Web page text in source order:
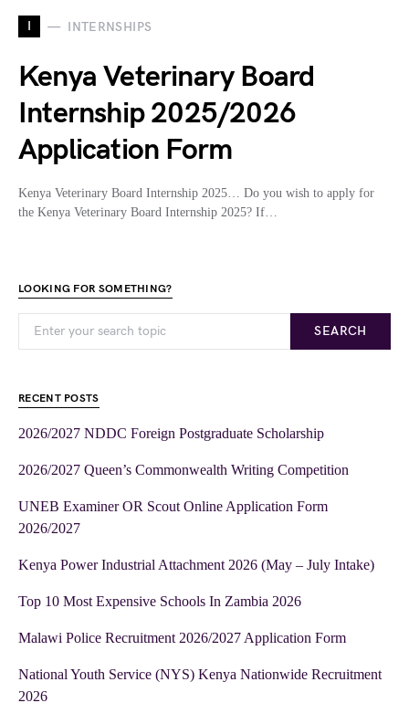
I INTERNSHIPS
Kenya Veterinary Board
Internship 2025/2026
Application Form
Kenya Veterinary Board Internship 2025… Do you wish to apply for
the Kenya Veterinary Board Internship 2025? If…
LOOKING FOR SOMETHING?
SEARCH
RECENT POSTS
2026/2027 NDDC Foreign Postgraduate Scholarship
2026/2027 Queen’s Commonwealth Writing Competition
UNEB Examiner OR Scout Online Application Form
2026/2027
Kenya Power Industrial Attachment 2026 (May – July Intake)
Top 10 Most Expensive Schools In Zambia 2026
Malawi Police Recruitment 2026/2027 Application Form
National Youth Service (NYS) Kenya Nationwide Recruitment
2026